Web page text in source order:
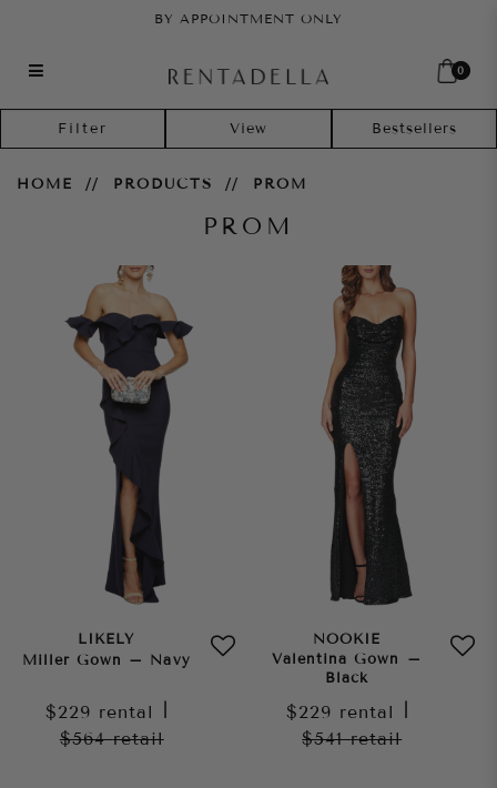
Prom
BY APPOINTMENT ONLY
0
HOME PRODUCTS PROM
PROM
Filter
LIKELY
Miller Gown – Navy
$229 rental
$564retail
NOOKIE
Valentina Gown –
Black
$229 rental
$541retail